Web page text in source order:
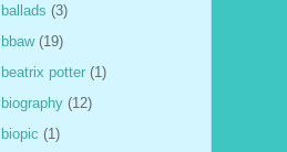
ballads (3)
bbaw (19)
beatrix potter (1)
biography (12)
biopic (1)